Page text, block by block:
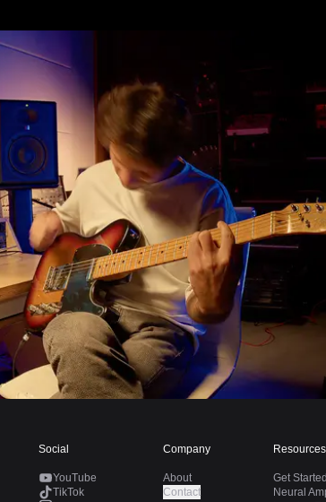
Social
YouTube
TikTok
Company
About
Contact
Resources
Get Started
Neural